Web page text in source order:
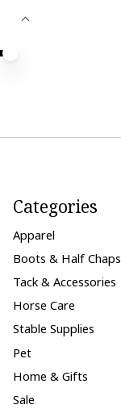
Categories
Apparel
Boots & Half Chaps
Tack & Accessories
Horse Care
Stable Supplies
Pet
Home & Gifts
Sale